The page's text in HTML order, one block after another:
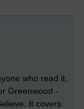
who read it,
Greenwood -
It covers